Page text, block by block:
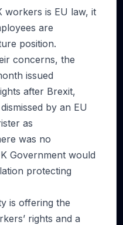
workers is EU law, it
are
position.
concerns, the
issued
after Brexit,
by an EU
as
was no
Government would
protecting
is offering the
rights and a